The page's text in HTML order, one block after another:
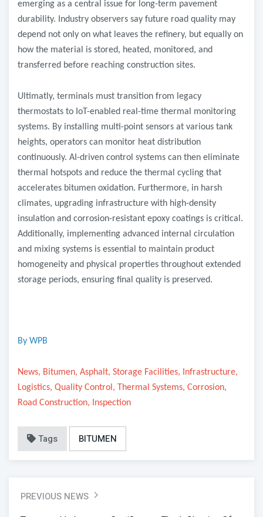
emerging as a central issue for long-term pavement
durability. Industry observers say future road quality may
depend not only on what leaves the refinery, but equally on
how the material is stored, heated, monitored, and
transferred before reaching construction sites.
Ultimatly, terminals must transition from legacy
thermostats to IoT-enabled real-time thermal monitoring
systems. By installing multi-point sensors at various tank
heights, operators can monitor heat distribution
continuously. AI-driven control systems can then eliminate
thermal hotspots and reduce the thermal cycling that
accelerates bitumen oxidation. Furthermore, in harsh
climates, upgrading infrastructure with high-density
insulation and corrosion-resistant epoxy coatings is critical.
Additionally, implementing advanced internal circulation
and mixing systems is essential to maintain product
homogeneity and physical properties throughout extended
storage periods, ensuring final quality is preserved.
By WPB
News, Bitumen, Asphalt, Storage Facilities, Infrastructure,
Logistics, Quality Control, Thermal Systems, Corrosion,
Road Construction, Inspection
Tags BITUMEN
PREVIOUS NEWS